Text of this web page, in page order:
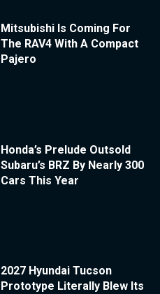
Mitsubishi Is Coming For
The RAV4 With A Compact
Pajero
Honda’s Prelude Outsold
Subaru’s BRZ By Nearly 300
Cars This Year
2027 Hyundai Tucson
Prototype Literally Blew Its